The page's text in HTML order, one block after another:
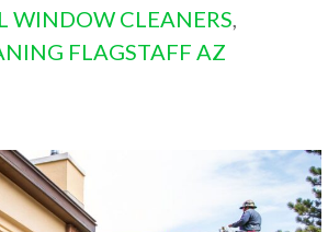
WINDOW CLEANERS,
FLAGSTAFF AZ